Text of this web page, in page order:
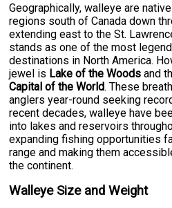
Geographically, walleye are
regions south of Canada down
extending east to the St.
stands as one of the most
destinations in North America.
jewel is Lake of the Woods and
Capital of the World. These
anglers year-round seeking
recent decades, walleye have
into lakes and reservoirs
expanding fishing opportunities
range and making them
the continent.
Walleye Size and Weight